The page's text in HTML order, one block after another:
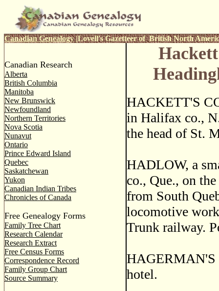
Canadian Genealogy|Lovell's Gazetteer of British North
Canadian Research
Alberta
British Columbia
Manitoba
New Brunswick
Newfoundland
Northern Territories
Nova Scotia
Nunavut
Ontario
Prince Edward Island
Quebec
Saskatchewan
Yukon
Canadian Indian Tribes
Chronicles of Canada
Free Genealogy Forms
Family Tree Chart
Research Calendar
Research Extract
Free Census Forms
Correspondence Record
Family Group Chart
Source Summary
HACKETT'S
in Halifax co.,
the head of St.
HADLOW, a
co., Que., on
from South
locomotive
Trunk railway.
HAGERMAN'S
hotel.